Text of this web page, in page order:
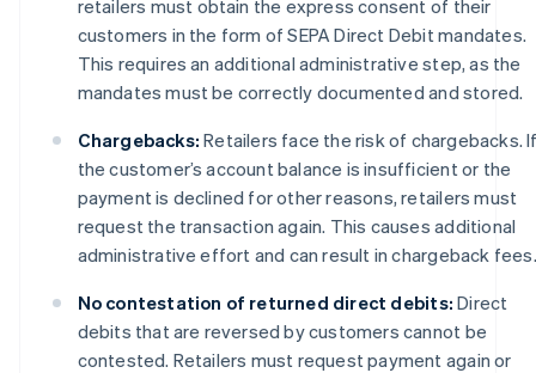
retailers must obtain the express consent of their
customers in the form of SEPA Direct Debit mandates.
This requires an additional administrative step, as the
mandates must be correctly documented and stored.
Chargebacks: Retailers face the risk of chargebacks.
the customer’s account balance is insufficient or the
payment is declined for other reasons, retailers must
request the transaction again. This causes additional
administrative effort and can result in chargeback fees.
No contestation of returned direct debits: Direct
debits that are reversed by customers cannot be
contested. Retailers must request payment again or